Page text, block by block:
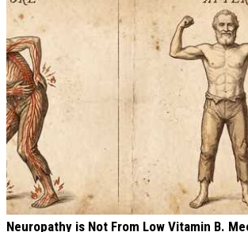
Neuropathy is Not From Low Vitamin B.